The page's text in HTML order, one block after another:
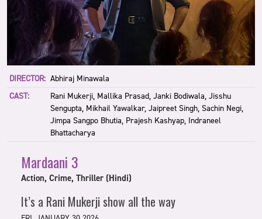
DIRECTOR: Abhiraj Minawala
CAST:
Rani Mukerji, Mallika Prasad, Janki Bodiwala, Jisshu
Sengupta, Mikhail Yawalkar, Jaipreet Singh, Sachin Negi,
Jimpa Sangpo Bhutia, Prajesh Kashyap, Indraneel
Bhattacharya
Mardaani 3
Action, Crime, Thriller (Hindi)
It’s a Rani Mukerji show all the way